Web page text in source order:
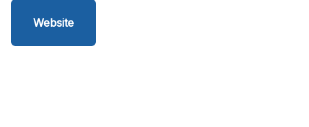
Website